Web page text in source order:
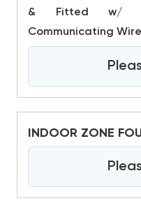
& Fitted w/
Communicating
INDOOR ZONE